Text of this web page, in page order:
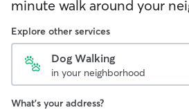
minute walk around your
Explore other services
Dog Walking
in your neighborhood
What's your address?